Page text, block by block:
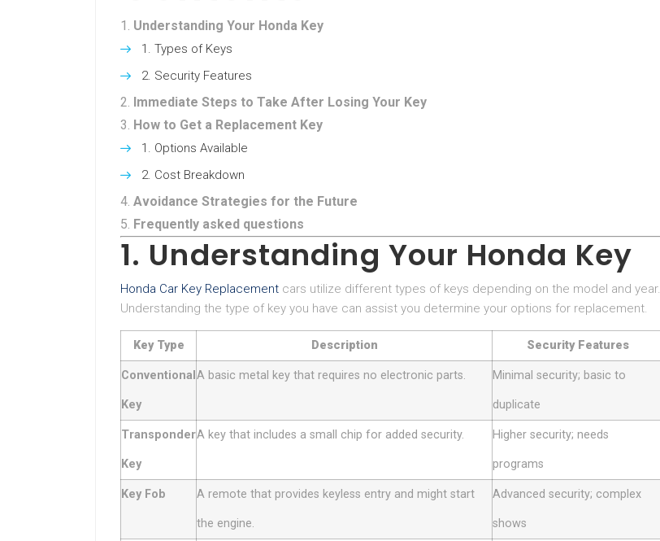
Understanding Your Honda Key
Types of Keys
Security Features
Immediate Steps to Take After Losing Your Key
How to Get a Replacement Key
Options Available
Cost Breakdown
Avoidance Strategies for the Future
Frequently asked questions
1. Understanding Your Honda Key
Honda Car Key Replacement cars utilize different types of keys depending on the model and year.
Understanding the type of key you have can assist you determine your options for replacement.
Key Type Description Security Features
Conventional
Key
A basic metal key that requires no electronic parts. Minimal security; basic to
duplicate
Transponder
Key
A key that includes a small chip for added security. Higher security; needs
programs
Key Fob A remote that provides keyless entry and might start
the engine.
Advanced security; complex
shows